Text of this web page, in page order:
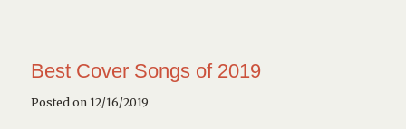
Best Cover Songs of 2019
Posted on 12/16/2019